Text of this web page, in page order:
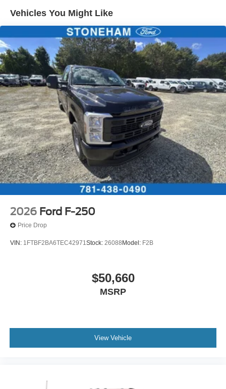
Vehicles You Might Like
2026 Ford F-250
Price Drop
VIN: 1FTBF2BA6TEC42971Stock: 26088 Model: F2B
$50,660
MSRP
View Vehicle